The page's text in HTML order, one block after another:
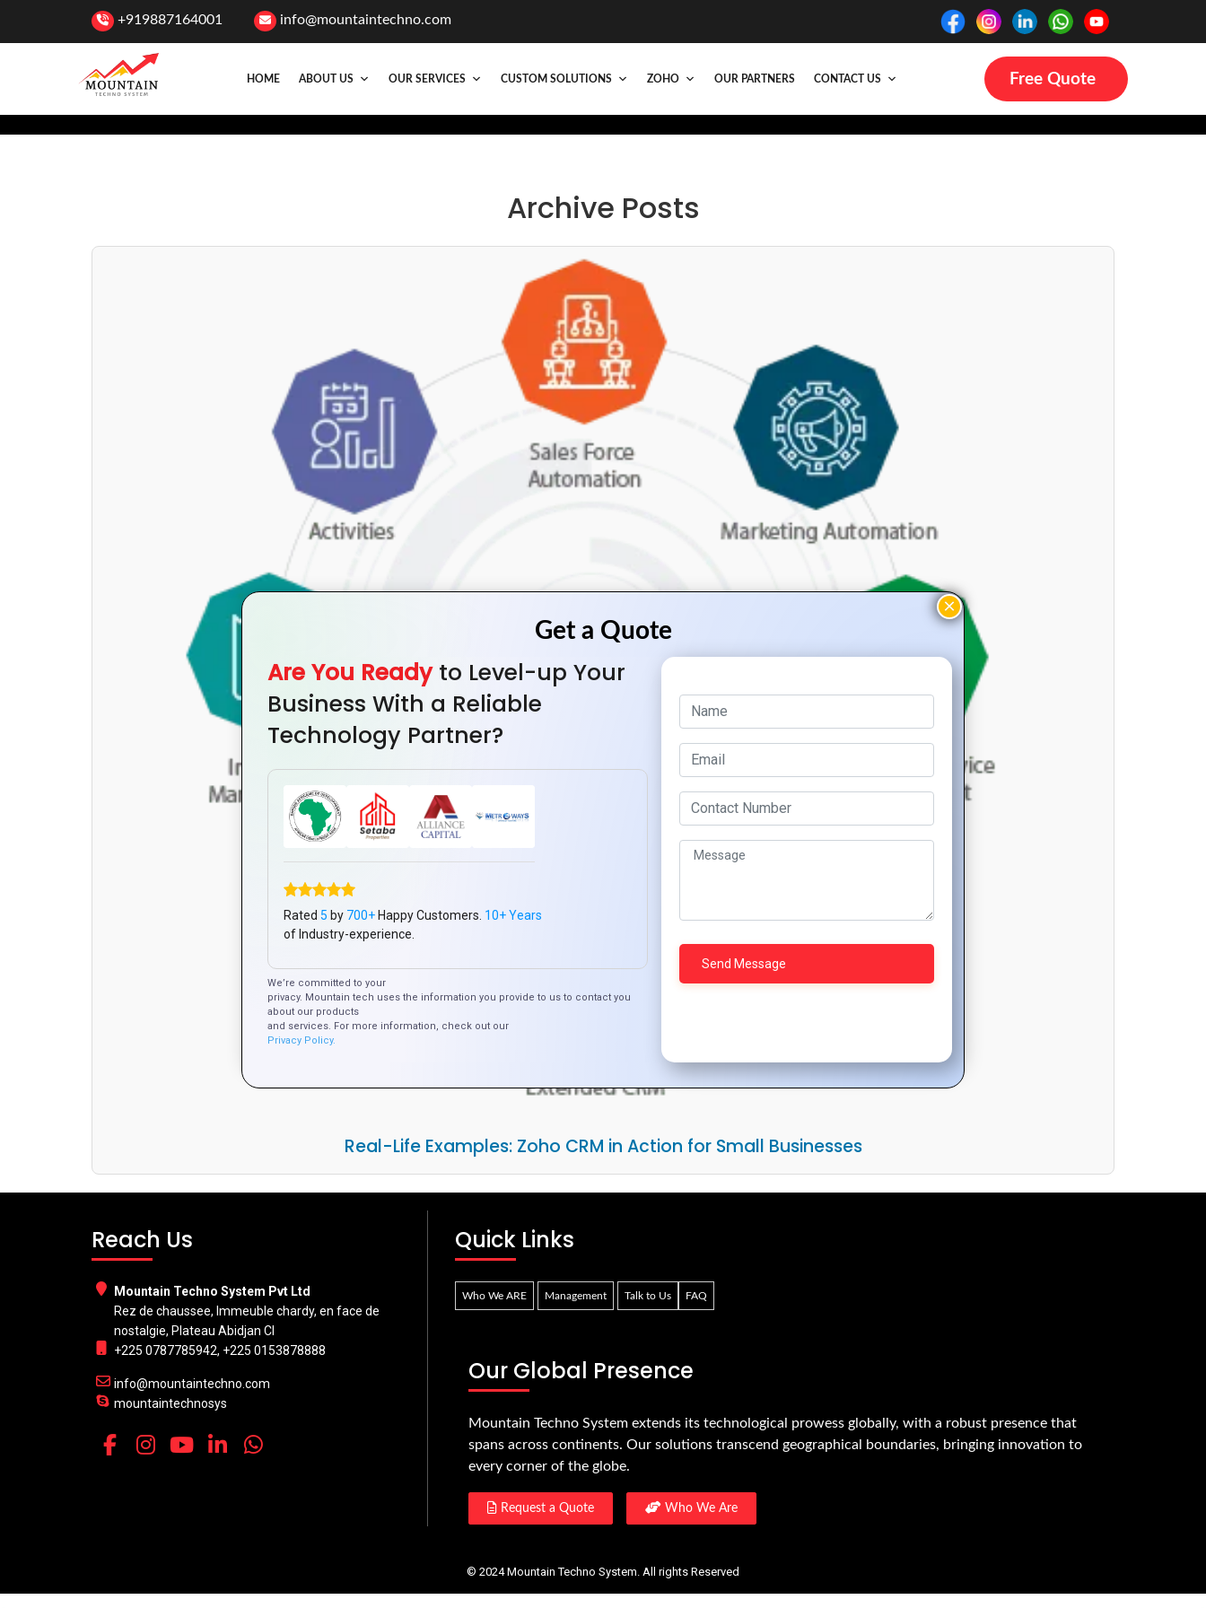
+919887164001 info@mountaintechno.com
HOME ABOUT US OUR SERVICES CUSTOM SOLUTIONS ZOHO OUR PARTNERS CONTACT US Free Quote
Archive Posts
Real-Life Examples: Zoho CRM in Action for Small Businesses
Reach Us
Mountain Techno System Pvt Ltd
Rez de chaussee, Immeuble chardy, en face de
nostalgie, Plateau Abidjan CI
+225 0787785942, +225 0153878888
info@mountaintechno.com
mountaintechnosys
Quick Links
Who We ARE Management Talk to Us FAQ
Our Global Presence
Mountain Techno System extends its technological prowess globally, with a robust presence that
spans across continents. Our solutions transcend geographical boundaries, bringing innovation to
every corner of the globe.
Request a Quote Who We Are
© 2024 Mountain Techno System. All rights Reserved
Are You Ready to Level-up Your
Business With a Reliable
Technology Partner?
Rated 5 by 700+ Happy Customers. 10+ Years
of Industry-experience.
We’re committed to your
privacy. Mountain tech uses the information you provide to us to contact you
about our products
and services. For more information, check out our
Privacy Policy.